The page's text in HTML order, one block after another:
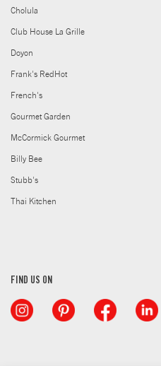
Cholula
Club House La Grille
Doyon
Frank's RedHot
French's
Gourmet Garden
McCormick Gourmet
Billy Bee
Stubb's
Thai Kitchen
FIND US ON